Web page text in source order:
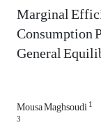
Marginal
Consumption
General
Mousa Maghsoudi1
3